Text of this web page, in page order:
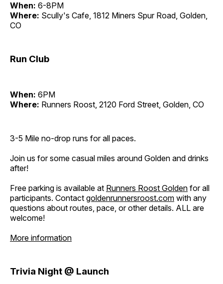
When: 6-8PM
Where: Scully's Cafe, 1812 Miners Spur Road, Golden,
CO
Run Club
When: 6PM
Where: Runners Roost, 2120 Ford Street, Golden, CO
3-5 Mile no-drop runs for all paces.
Join us for some casual miles around Golden and drinks
after!
Free parking is available at Runners Roost Golden for all
participants. Contact goldenrunnersroost.com with any
questions about routes, pace, or other details. ALL are
welcome!
More information
Trivia Night @ Launch